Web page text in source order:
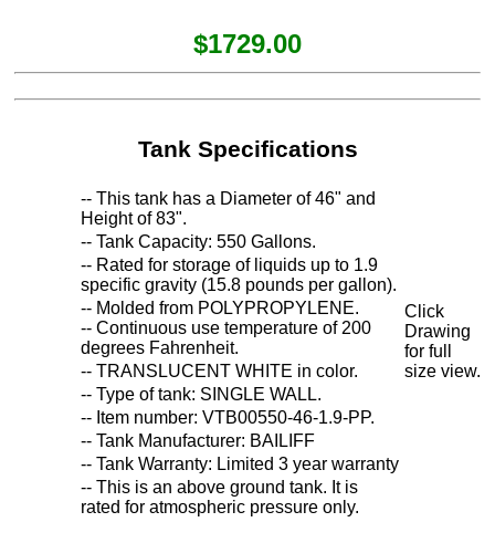
$1729.00
Tank Specifications
-- This tank has a Diameter of 46" and
Height of 83".
Click
Drawing
for full
size view.
-- Tank Capacity: 550 Gallons.
-- Rated for storage of liquids up to 1.9
specific gravity (15.8 pounds per gallon).
-- Molded from POLYPROPYLENE.
-- Continuous use temperature of 200
degrees Fahrenheit.
-- TRANSLUCENT WHITE in color.
-- Type of tank: SINGLE WALL.
-- Item number: VTB00550-46-1.9-PP.
-- Tank Manufacturer: BAILIFF
-- Tank Warranty: Limited 3 year warranty
-- This is an above ground tank. It is
rated for atmospheric pressure only.